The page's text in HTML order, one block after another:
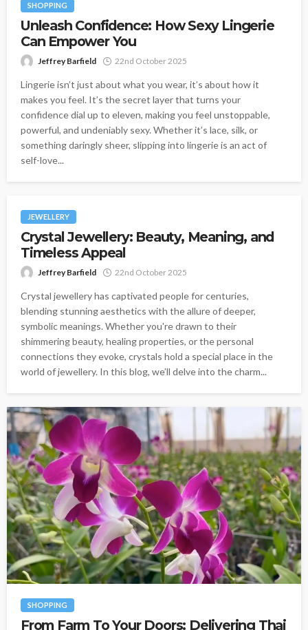
SHOPPING
Unleash Confidence: How Sexy Lingerie
Can Empower You
Jeffrey Barfield 22nd October 2025
Lingerie isn’t just about what you wear, it’s about how it
makes you feel. It’s the secret layer that turns your
confidence dial up to eleven, making you feel unstoppable,
powerful, and undeniably sexy. Whether it’s lace, silk, or
something daringly sheer, slipping into lingerie is an act of
self-love...
JEWELLERY
Crystal Jewellery: Beauty, Meaning, and
Timeless Appeal
Jeffrey Barfield 22nd October 2025
Crystal jewellery has captivated people for centuries,
blending stunning aesthetics with the allure of deeper,
symbolic meanings. Whether you're drawn to their
shimmering beauty, healing properties, or the personal
connections they evoke, crystals hold a special place in the
world of jewellery. In this blog, we’ll delve into the charm...
SHOPPING
From Farm To Your Doors: Delivering Thai